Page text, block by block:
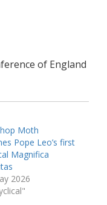
of England
Moth
Pope Leo’s first
Magnifica
2026